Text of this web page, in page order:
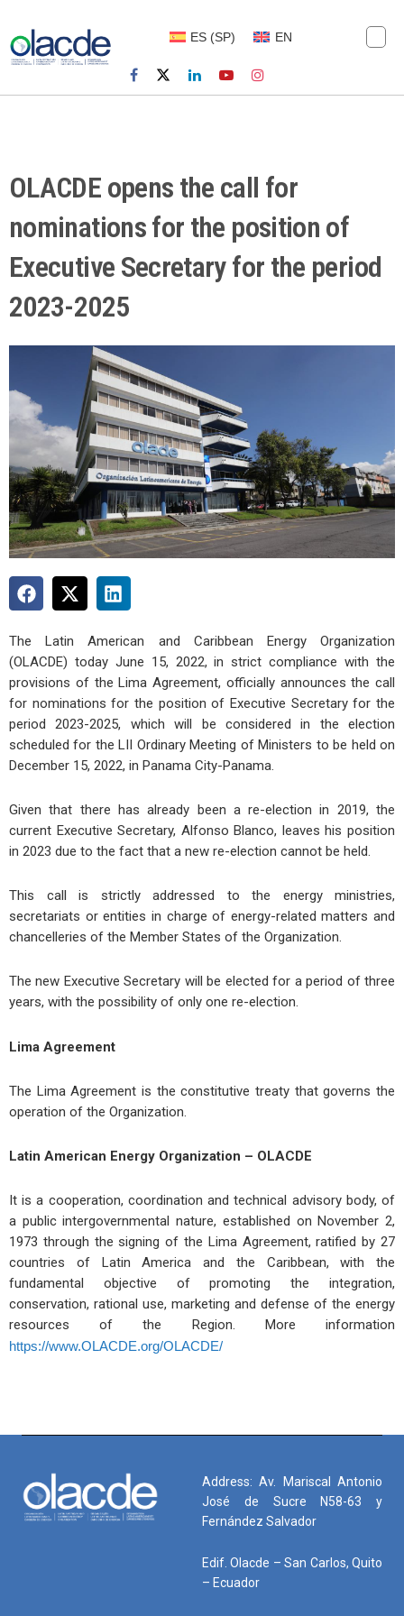
ES (SP) EN
OLACDE opens the call for
nominations for the position of
Executive Secretary for the period
2023-2025
The Latin American and Caribbean Energy Organization
(OLACDE) today June 15, 2022, in strict compliance with the
provisions of the Lima Agreement, officially announces the call
for nominations for the position of Executive Secretary for the
period 2023-2025, which will be considered in the election
scheduled for the LII Ordinary Meeting of Ministers to be held on
December 15, 2022, in Panama City-Panama.
Given that there has already been a re-election in 2019, the
current Executive Secretary, Alfonso Blanco, leaves his position
in 2023 due to the fact that a new re-election cannot be held.
This call is strictly addressed to the energy ministries,
secretariats or entities in charge of energy-related matters and
chancelleries of the Member States of the Organization.
The new Executive Secretary will be elected for a period of three
years, with the possibility of only one re-election.
Lima Agreement
The Lima Agreement is the constitutive treaty that governs the
operation of the Organization.
Latin American Energy Organization – OLACDE
It is a cooperation, coordination and technical advisory body, of
a public intergovernmental nature, established on November 2,
1973 through the signing of the Lima Agreement, ratified by 27
countries of Latin America and the Caribbean, with the
fundamental objective of promoting the integration,
conservation, rational use, marketing and defense of the energy
resources of the Region. More information
https://www.OLACDE.org/OLACDE/
Address: Av. Mariscal Antonio
José de Sucre N58-63 y
Fernández Salvador
Edif. Olacde – San Carlos, Quito
– Ecuador